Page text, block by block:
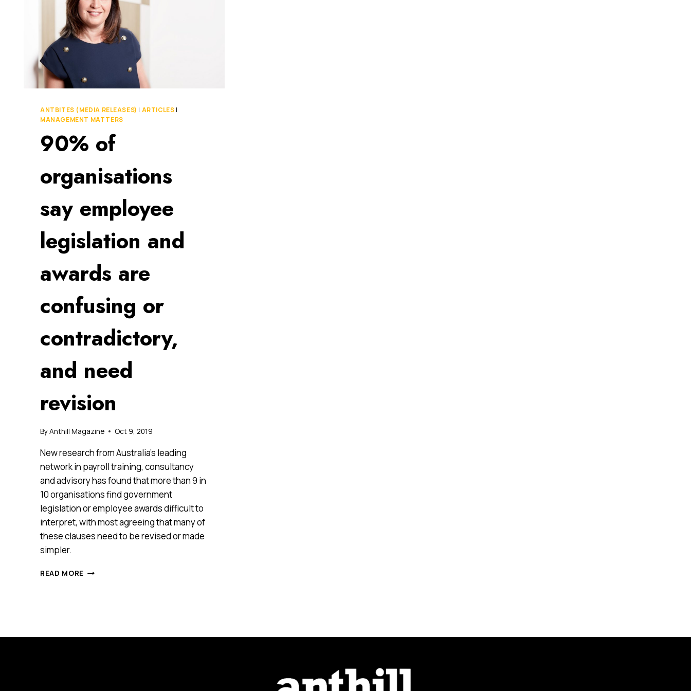
ANTBITES (MEDIA RELEASES) | ARTICLES |
MANAGEMENT MATTERS
90% of
organisations
say employee
legislation and
awards are
confusing or
contradictory,
and need
revision
ByAnthill Magazine Oct 9, 2019
New research from Australia’s leading
network in payroll training, consultancy
and advisory has found that more than 9 in
10 organisations find government
legislation or employee awards difficult to
interpret, with most agreeing that many of
these clauses need to be revised or made
simpler.
READ MORE 90%
AND